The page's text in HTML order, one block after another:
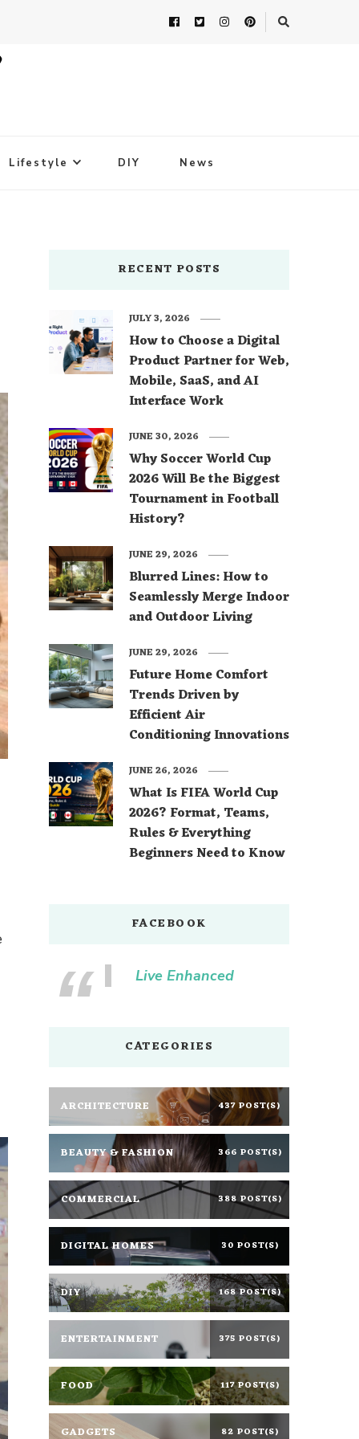
Lifestyle DIY News
RECENT POSTS
How to Choose a Digital
Product Partner for Web,
Mobile, SaaS, and AI
Interface Work
JULY 3, 2026
Why Soccer World Cup
2026 Will Be the Biggest
Tournament in Football
History?
JUNE 30, 2026
Blurred Lines: How to
Seamlessly Merge Indoor
and Outdoor Living
JUNE 29, 2026
Future Home Comfort
Trends Driven by
Efficient Air
Conditioning Innovations
JUNE 29, 2026
What Is FIFA World Cup
2026? Format, Teams,
Rules & Everything
Beginners Need to Know
JUNE 26, 2026
FACEBOOK
Live Enhanced
CATEGORIES
ARCHITECTURE 437 POST(S)
BEAUTY & FASHION 366 POST(S)
COMMERCIAL 388 POST(S)
DIGITAL HOMES 30 POST(S)
DIY 168 POST(S)
ENTERTAINMENT 375 POST(S)
FOOD 117 POST(S)
GADGETS 82 POST(S)